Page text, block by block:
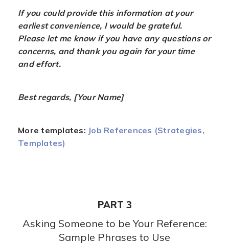
If you could provide this information at your
earliest convenience, I would be grateful.
Please let me know if you have any questions or
concerns, and thank you again for your time
and effort.
Best regards, [Your Name]
More templates: Job References (Strategies,
Templates)
PART 3
Asking Someone to be Your Reference:
Sample Phrases to Use